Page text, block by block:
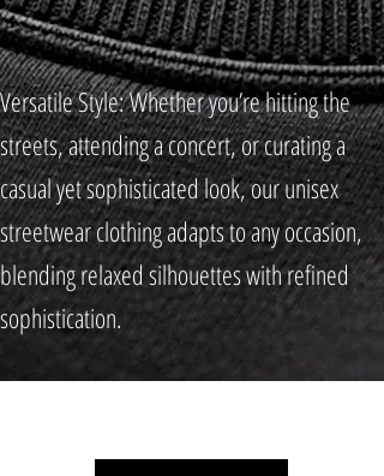
Versatile Style: Whether you’re hitting the
streets, attending a concert, or curating a
casual yet sophisticated look, our unisex
streetwear clothing adapts to any occasion,
blending relaxed silhouettes with refined
sophistication.